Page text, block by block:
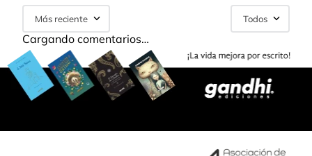
Más reciente Todos
Cargando comentarios…